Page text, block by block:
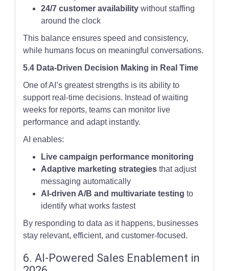
24/7 customer availability without staffing
around the clock
This balance ensures speed and consistency,
while humans focus on meaningful conversations.
5.4 Data-Driven Decision Making in Real Time
One of AI’s greatest strengths is its ability to
support real-time decisions. Instead of waiting
weeks for reports, teams can monitor live
performance and adapt instantly.
AI enables:
Live campaign performance monitoring
Adaptive marketing strategies that adjust
messaging automatically
AI-driven A/B and multivariate testing to
identify what works fastest
By responding to data as it happens, businesses
stay relevant, efficient, and customer-focused.
6. AI-Powered Sales Enablement in